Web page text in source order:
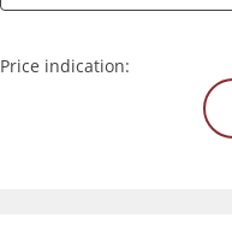
Price indication: